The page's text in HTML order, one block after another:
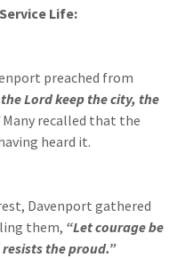
Life:
preached from
Lord keep the city, the
Many recalled that the
heard it.
Davenport gathered
them, “Let courage be
the proud.”